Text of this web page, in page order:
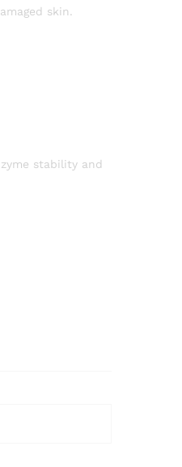
skin.
stability and